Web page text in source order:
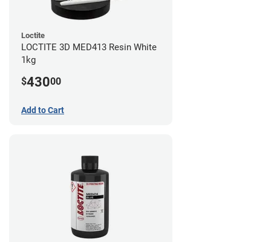
Loctite
LOCTITE 3D MED413 Resin White
1kg
$43000
Add to Cart